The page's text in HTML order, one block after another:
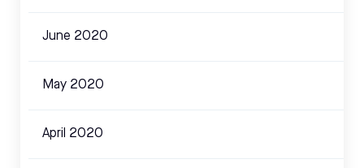
June 2020
May 2020
April 2020